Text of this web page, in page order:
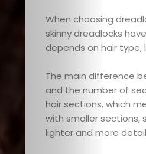
When choosing
skinny dreadlocks
depends on hair
The main difference
and the number of
hair sections, which
with smaller sections,
lighter and more